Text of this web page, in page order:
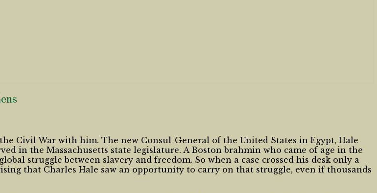
Civil War with him. The new Consul-General of the United States in Egypt, Hale
in the Massachusetts state legislature. A Boston brahmin who came of age in the
struggle between slavery and freedom. So when a case crossed his desk only a
that Charles Hale saw an opportunity to carry on that struggle, even if thousands